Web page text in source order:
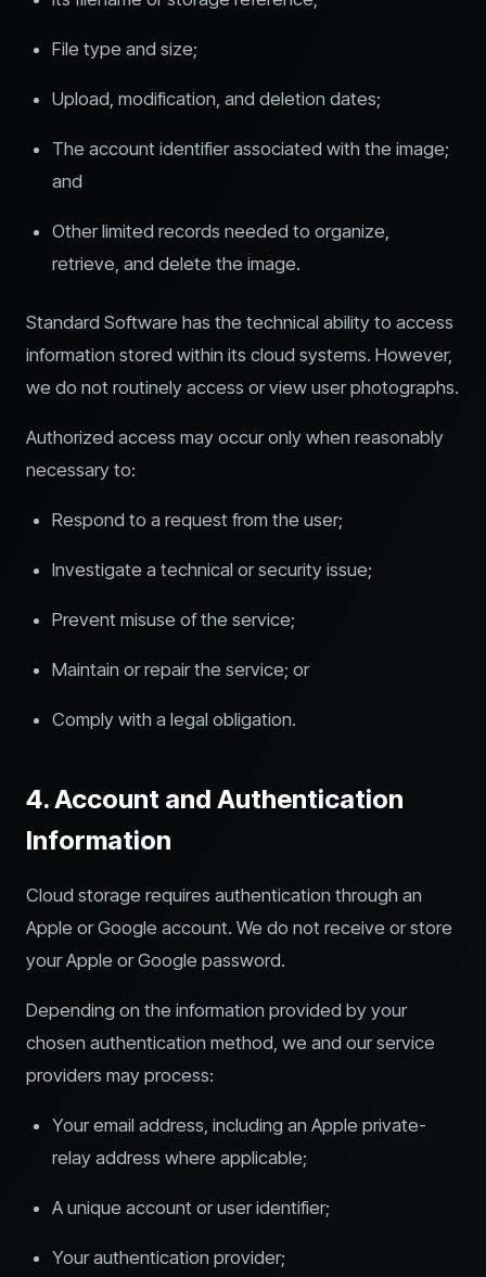
File type and size;
Upload, modification, and deletion dates;
The account identifier associated with the image;
and
Other limited records needed to organize,
retrieve, and delete the image.
Standard Software has the technical ability to access
information stored within its cloud systems. However,
we do not routinely access or view user photographs.
Authorized access may occur only when reasonably
necessary to:
Respond to a request from the user;
Investigate a technical or security issue;
Prevent misuse of the service;
Maintain or repair the service; or
Comply with a legal obligation.
4. Account and Authentication
Information
Cloud storage requires authentication through an
Apple or Google account. We do not receive or store
your Apple or Google password.
Depending on the information provided by your
chosen authentication method, we and our service
providers may process:
Your email address, including an Apple private-
relay address where applicable;
A unique account or user identifier;
Your authentication provider;